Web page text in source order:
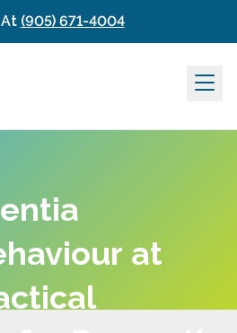
(905) 671-4004
at